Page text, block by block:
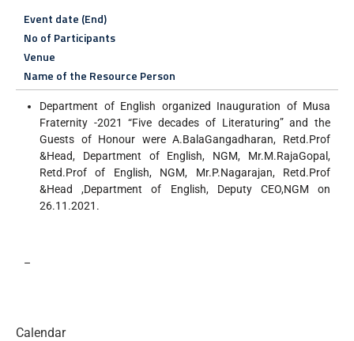
Event date (End)
No of Participants
Venue
Name of the Resource Person
Department of English organized Inauguration of Musa
Fraternity -2021 “Five decades of Literaturing” and the
Guests of Honour were A.BalaGangadharan, Retd.Prof
&Head, Department of English, NGM, Mr.M.RajaGopal,
Retd.Prof of English, NGM, Mr.P.Nagarajan, Retd.Prof
&Head ,Department of English, Deputy CEO,NGM on
26.11.2021.
–
Calendar